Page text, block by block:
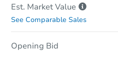
Est. MarketValue
See Comparable Sales
Opening Bid